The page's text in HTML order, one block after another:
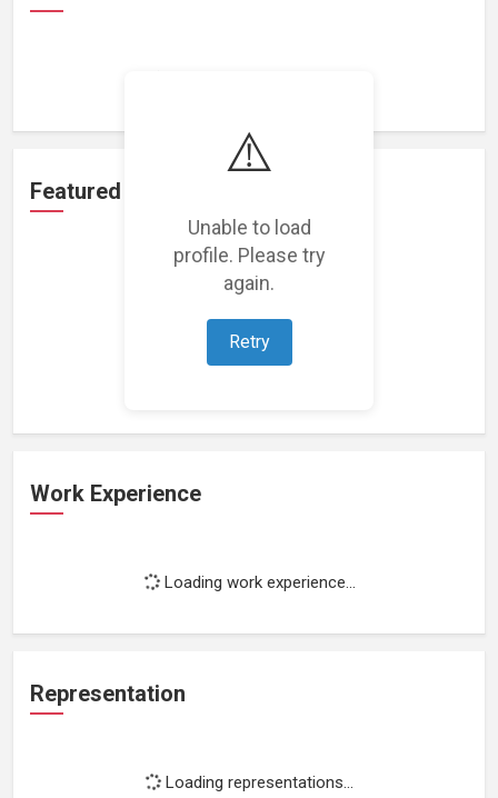
⚠️
Unable to load
profile. Please try
again.
Retry
Featured Projects
Loading featured projects...
Work Experience
Loading work experience...
Representation
Loading representations...